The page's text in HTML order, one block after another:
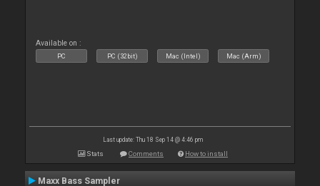
Available on :
PC PC (32bit) Mac (Intel) Mac (Arm)
Last update: Thu 18 Sep 14 @ 4:46 pm
Stats Comments How to install
Maxx Bass Sampler